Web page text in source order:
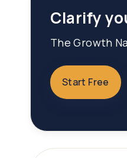
Clarify
The Growth
Start Free